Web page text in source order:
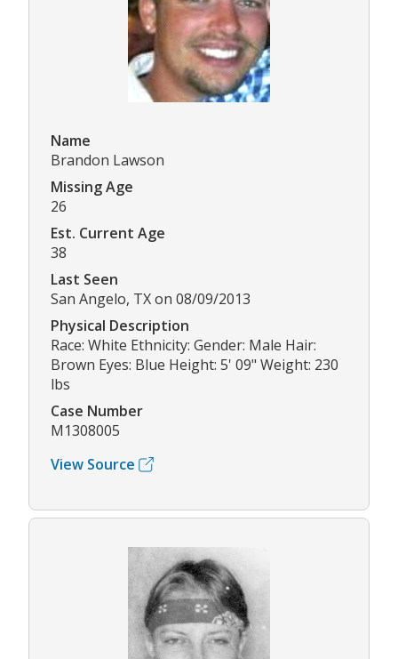
Name
Brandon Lawson
Missing Age
26
Est. Current Age
38
Last Seen
San Angelo, TX on 08/09/2013
Physical Description
Race: White Ethnicity: Gender: Male Hair:
Brown Eyes: Blue Height: 5' 09" Weight: 230
lbs
Case Number
M1308005
View Source